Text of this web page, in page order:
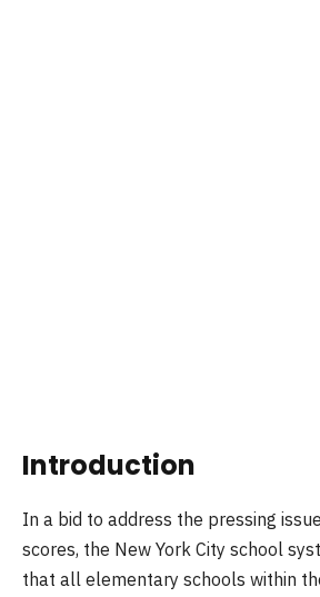
Introduction
In a bid to address the pressing
scores, the New York City school
that all elementary schools within